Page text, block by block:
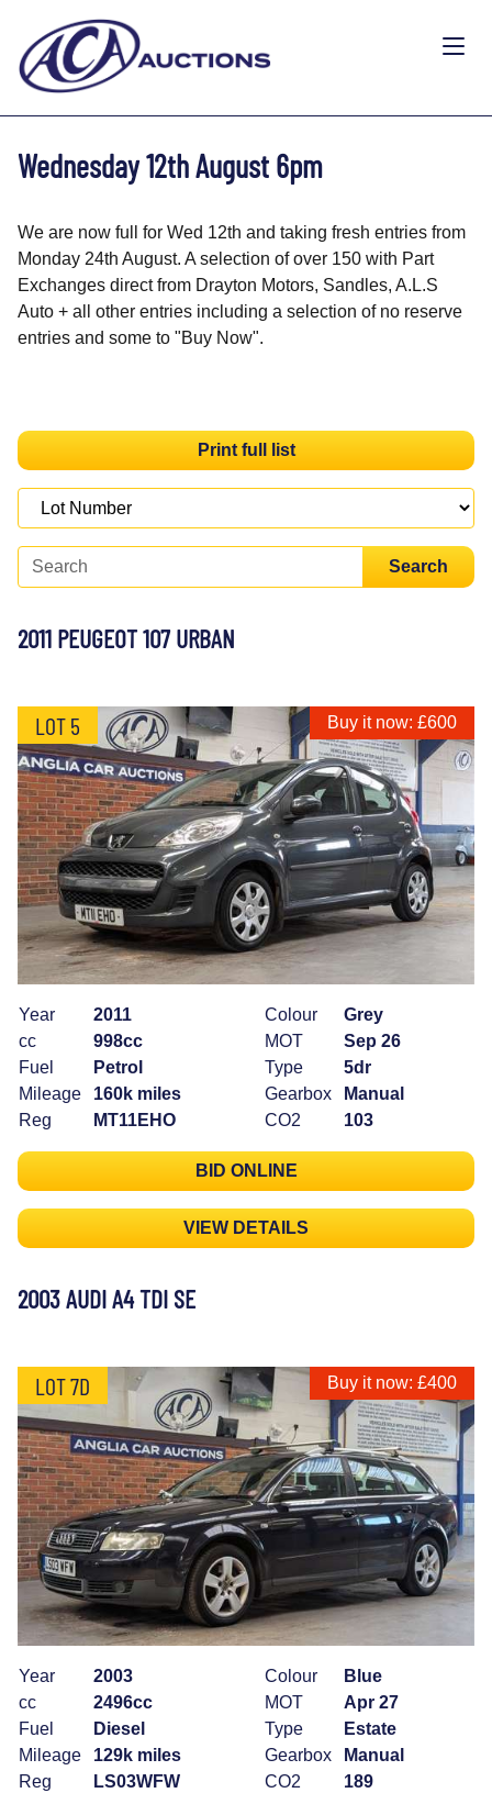
Wednesday 12th August 6pm
We are now full for Wed 12th and taking fresh entries from
Monday 24th August. A selection of over 150 with Part
Exchanges direct from Drayton Motors, Sandles, A.L.S
Auto + all other entries including a selection of no reserve
entries and some to "Buy Now".
Print full list
Search
2011 PEUGEOT 107 URBAN
LOT 5 Buy it now: £600
Year
2011
cc
998cc
Fuel
Petrol
Mileage
160k miles
Reg
MT11EHO
Colour
Grey
MOT
Sep 26
Type
5dr
Gearbox
Manual
CO2
103
BID ONLINE
VIEW DETAILS
2003 AUDI A4 TDI SE
LOT 7D Buy it now: £400
Year
2003
cc
2496cc
Fuel
Diesel
Mileage
129k miles
Reg
LS03WFW
Colour
Blue
MOT
Apr 27
Type
Estate
Gearbox
Manual
CO2
189